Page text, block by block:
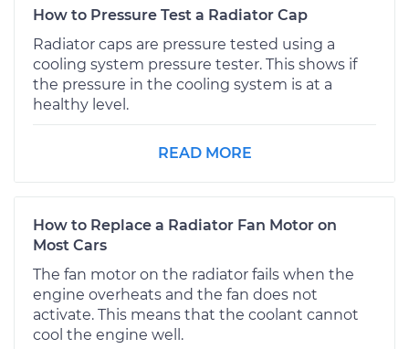
How to Pressure Test a Radiator Cap
Radiator caps are pressure tested using a
cooling system pressure tester. This shows if
the pressure in the cooling system is at a
healthy level.
READ MORE
How to Replace a Radiator Fan Motor on
Most Cars
The fan motor on the radiator fails when the
engine overheats and the fan does not
activate. This means that the coolant cannot
cool the engine well.